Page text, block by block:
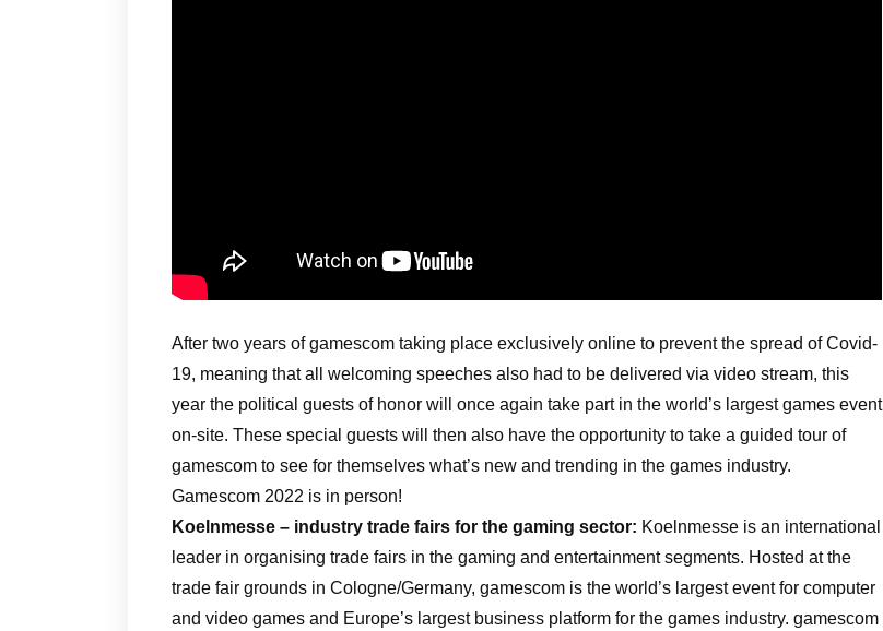
After two years of gamescom taking place exclusively online to prevent the spread of Covid-
19, meaning that all welcoming speeches also had to be delivered via video stream, this
year the political guests of honor will once again take part in the world’s largest games event
on-site. These special guests will then also have the opportunity to take a guided tour of
gamescom to see for themselves what’s new and trending in the games industry.
Gamescom 2022 is in person!
Koelnmesse – industry trade fairs for the gaming sector: Koelnmesse is an international
leader in organising trade fairs in the gaming and entertainment segments. Hosted at the
trade fair grounds in Cologne/Germany, gamescom is the world’s largest event for computer
and video games and Europe’s largest business platform for the games industry. gamescom